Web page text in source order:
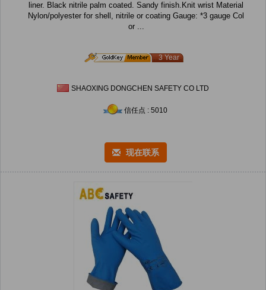
liner. Black nitrile palm coated. Sandy finish.Knit wrist Material
Nylon/polyester for shell, nitrile or coating Gauge: *3 gauge Col
or ...
3 Year
SHAOXING DONGCHEN SAFETY CO LTD
信任点 : 5010
现在联系